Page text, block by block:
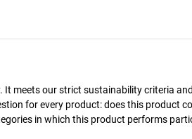
meets our strict sustainability criteria
for every product: does this product
in which this product performs